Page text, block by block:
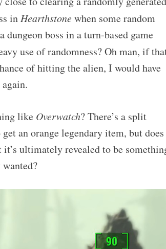
in Hearthstonewhen some random
boss in a turn-based game
use of randomness? Oh man, if
of hitting the alien, I would have
like Overwatch? There’s a split
an orange legendary item, but does
ultimately revealed to be